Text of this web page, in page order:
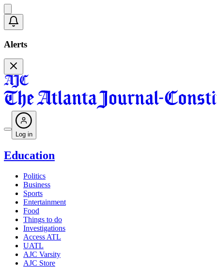
Alerts
Log in
Education
Politics
Business
Sports
Entertainment
Food
Things to do
Investigations
Access ATL
UATL
AJC Varsity
AJC Store